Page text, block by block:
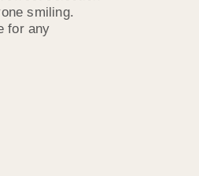
smiling.
for any